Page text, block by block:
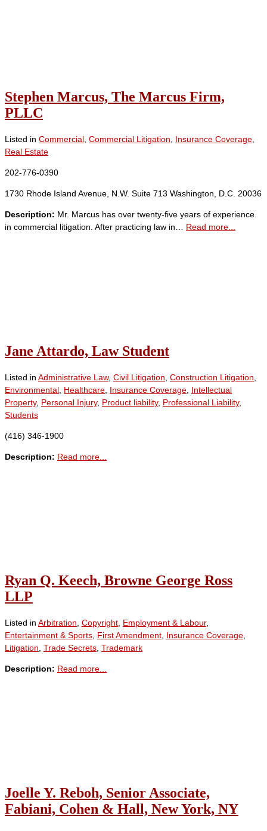
Stephen Marcus, The Marcus Firm,
PLLC
Listed in Commercial Commercial Litigation Insurance Coverage
Real Estate
202-776-0390
1730 Rhode Island Avenue, N.W. Suite 713 Washington, D.C. 20036
Description: Mr. Marcus has over twenty-five years of experience
in commercial litigation. After practicing law in… Read more...
Jane Attardo, Law Student
Listed in Administrative Law, Civil Litigation Construction Litigation
Environmental Healthcare Insurance Coverage Intellectual
Property, Personal Injury, Product liability, Professional Liability,
Students
(416) 346-1900
Description: Read more...
Ryan Q. Keech, Browne George Ross
LLP
Listed in Arbitration, Copyright, Employment & Labour,
Entertainment & Sports, First Amendment, Insurance Coverage,
Litigation, Trade Secrets, Trademark
Description: Read more...
Joelle Y. Reboh, Senior Associate,
Fabiani, Cohen & Hall, New York, NY